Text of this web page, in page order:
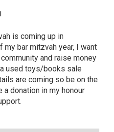
is coming up in
bar mitzvah year, I want
and raise money
used toys/books sale
are coming so be on the
a donation in my honour